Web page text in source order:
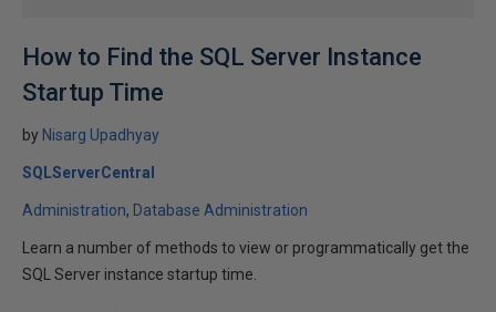
How to Find the SQL Server Instance
Startup Time
by Nisarg Upadhyay
SQLServerCentral
Administration Database Administration
Learn a number of methods to view or programmatically get the
SQL Server instance startup time.